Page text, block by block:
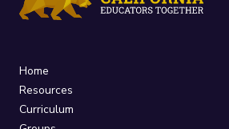
Home
Resources
Curriculum